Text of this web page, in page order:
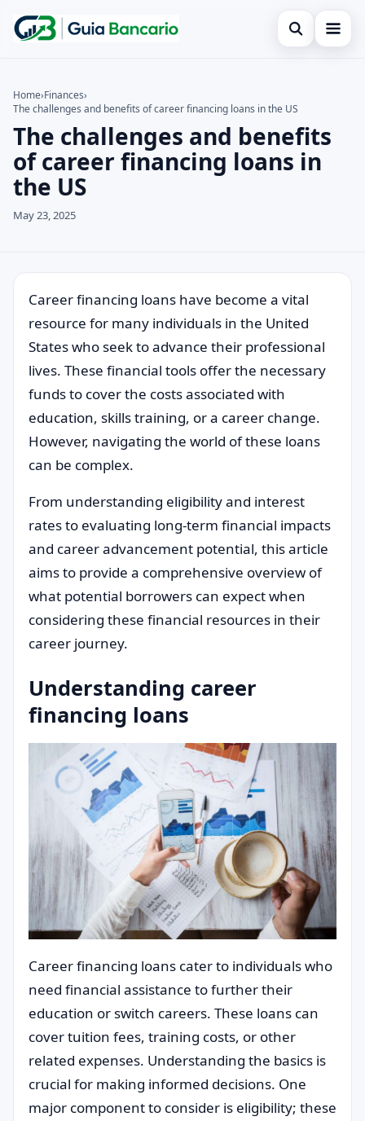
Open search
Finances
Credit card
Loan
Legal
Search the site
Search for:
Press Enter to search or ESC to close.
Home›Finances›
The challenges and benefits of career financing loans in the US
The challenges and benefits
of career financing loans in
the US
May 23, 2025
Career financing loans have become a vital
resource for many individuals in the United
States who seek to advance their professional
lives. These financial tools offer the necessary
funds to cover the costs associated with
education, skills training, or a career change.
However, navigating the world of these loans
can be complex.
From understanding eligibility and interest
rates to evaluating long-term financial impacts
and career advancement potential, this article
aims to provide a comprehensive overview of
what potential borrowers can expect when
considering these financial resources in their
career journey.
Understanding career
financing loans
Career financing loans cater to individuals who
need financial assistance to further their
education or switch careers. These loans can
cover tuition fees, training costs, or other
related expenses. Understanding the basics is
crucial for making informed decisions. One
major component to consider is eligibility; these